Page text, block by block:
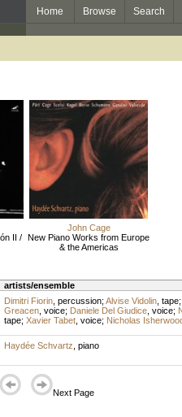
Home Browse Search
II /
John Cage
New Piano Works from Europe
& the Americas
artists/ensemble
Dimitri Fiorin, percussion; Alvise Vidolin, tape;
Greacen, voice; Daniele Del Giudice, voice;
tape; Xavier Tabet, voice; Nicholas
Haydée Schvartz piano
Next Page